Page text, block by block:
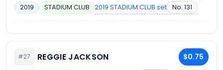
2019 STADIUM CLUB 2019 STADIUM CLUB set No. 131
#27 REGGIE JACKSON $0.75